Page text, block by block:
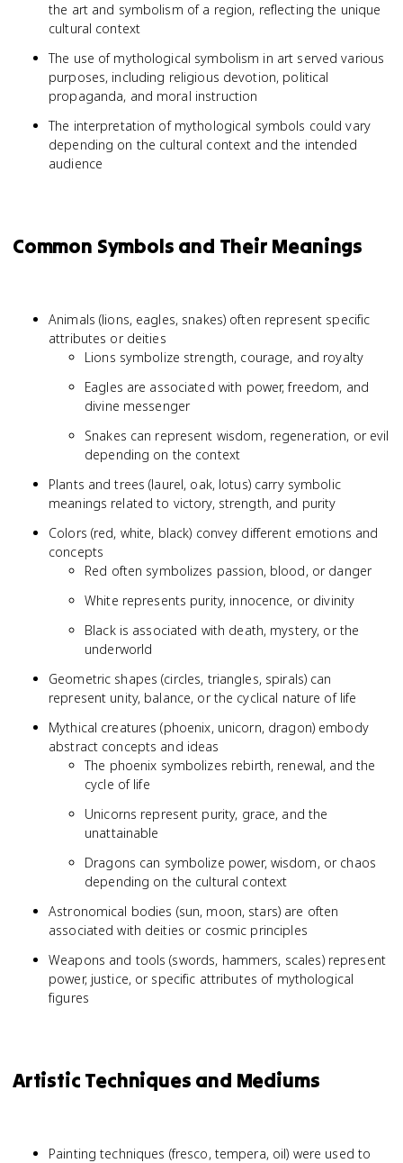
the art and symbolism of a region, reflecting the unique
cultural context
The use of mythological symbolism in art served various
purposes, including religious devotion, political
propaganda, and moral instruction
The interpretation of mythological symbols could vary
depending on the cultural context and the intended
audience
Common Symbols and Their Meanings
Animals (lions, eagles, snakes) often represent specific
attributes or deities
Lions symbolize strength, courage, and royalty
Eagles are associated with power, freedom, and
divine messenger
Snakes can represent wisdom, regeneration, or evil
depending on the context
Plants and trees (laurel, oak, lotus) carry symbolic
meanings related to victory, strength, and purity
Colors (red, white, black) convey different emotions and
concepts
Red often symbolizes passion, blood, or danger
White represents purity, innocence, or divinity
Black is associated with death, mystery, or the
underworld
Geometric shapes (circles, triangles, spirals) can
represent unity, balance, or the cyclical nature of life
Mythical creatures (phoenix, unicorn, dragon) embody
abstract concepts and ideas
The phoenix symbolizes rebirth, renewal, and the
cycle of life
Unicorns represent purity, grace, and the
unattainable
Dragons can symbolize power, wisdom, or chaos
depending on the cultural context
Astronomical bodies (sun, moon, stars) are often
associated with deities or cosmic principles
Weapons and tools (swords, hammers, scales) represent
power, justice, or specific attributes of mythological
figures
Artistic Techniques and Mediums
Painting techniques (fresco, tempera, oil) were used to